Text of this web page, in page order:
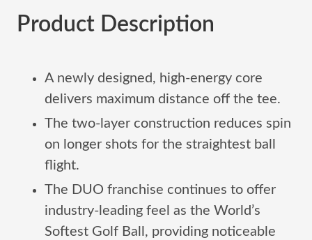
Product Description
A newly designed, high-energy core
delivers maximum distance off the tee.
The two-layer construction reduces spin
on longer shots for the straightest ball
flight.
The DUO franchise continues to offer
industry-leading feel as the World’s
Softest Golf Ball, providing noticeable